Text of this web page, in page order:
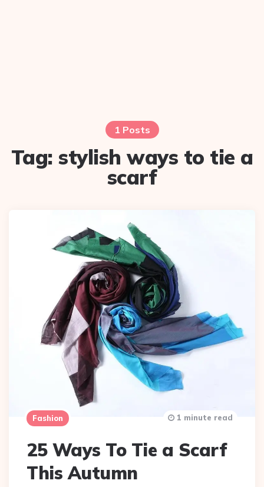
1 Posts
Tag: stylish ways to tie a
scarf
Fashion
25 Ways To Tie a Scarf
This Autumn
1 minute read